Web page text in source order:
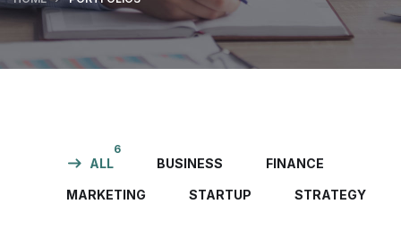
ALL
6
BUSINESS FINANCE
MARKETING STARTUP STRATEGY